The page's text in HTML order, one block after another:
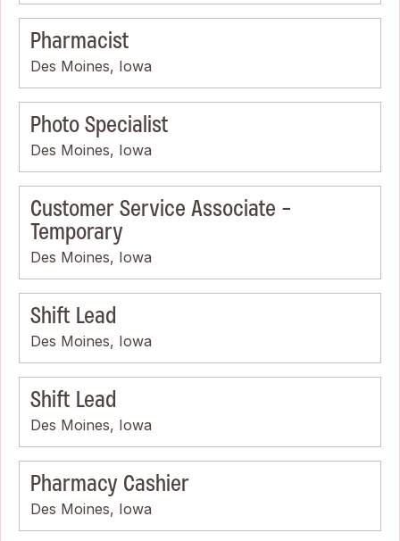
Pharmacist
Des Moines, Iowa
Photo Specialist
Des Moines, Iowa
Customer Service Associate -
Temporary
Des Moines, Iowa
Shift Lead
Des Moines, Iowa
Shift Lead
Des Moines, Iowa
Pharmacy Cashier
Des Moines, Iowa